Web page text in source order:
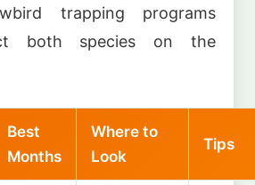
trapping programs
both species on the
Best
Months
Where to
Look
Tips